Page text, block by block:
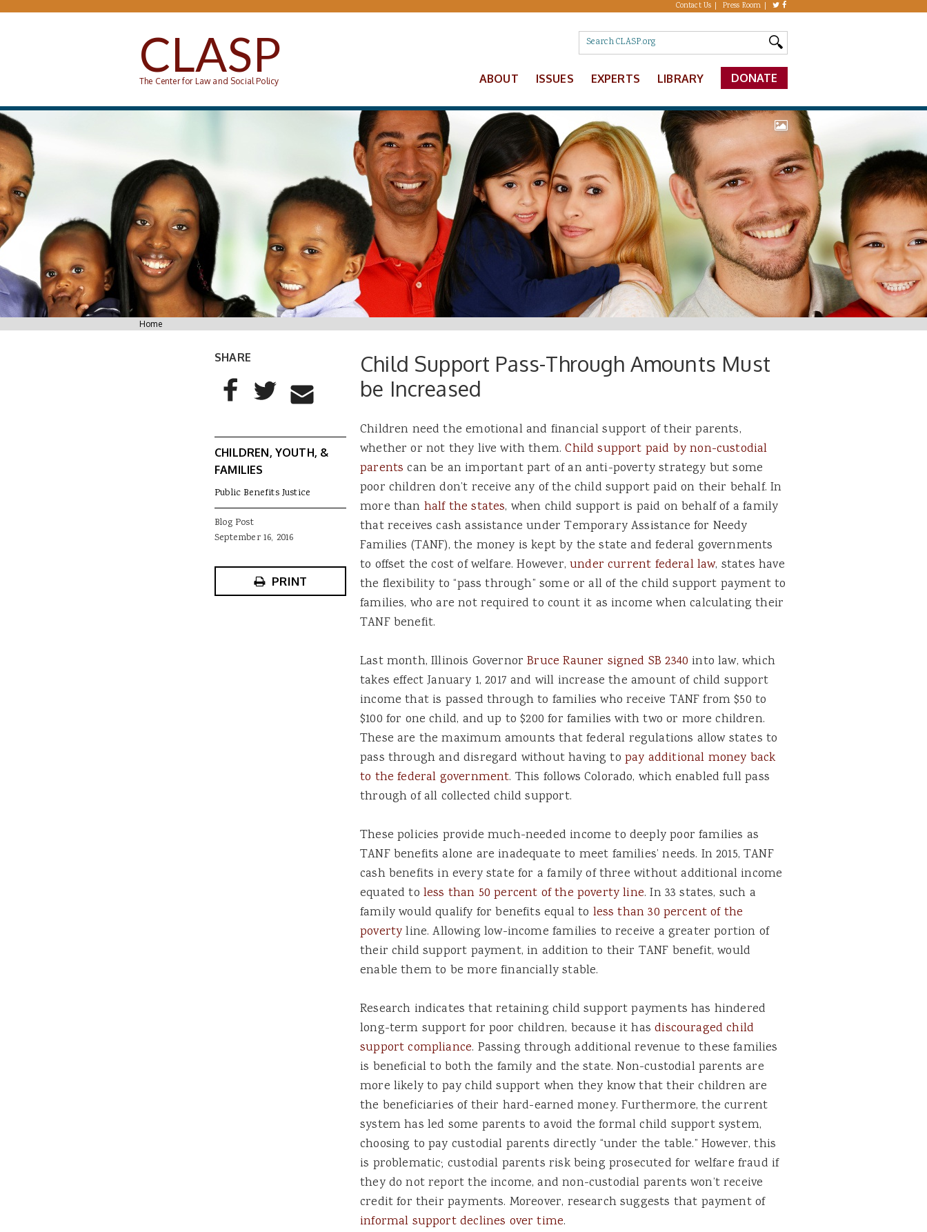
Skip to main content Contact Us Press Room
CLASP
The Center for Law and Social Policy ABOUT ISSUES EXPERTS LIBRARY DONATE
You are here
Home
Child Support Pass-Through Amounts Must
be Increased
Children need the emotional and financial support of their parents,
whether or not they live with them.Child support paid by non-custodial
parents can be an important part of an anti-poverty strategy but some
poor children don’t receive any of the child support paid on their behalf. In
more than half the states, when child support is paid on behalf of a family
that receives cash assistance under Temporary Assistance for Needy
Families (TANF), the money is kept by the state and federal governments
to offset the cost of welfare. However,under current federal law, states have
the flexibility to “pass through” some or all of the child support payment to
families, who are not required to count it as income when calculating their
TANF benefit.
Last month, Illinois GovernorBruce Rauner signed SB 2340 into law, which
takes effect January 1, 2017 and will increase the amount of child support
income that is passed through to families who receive TANF from $50 to
$100 for one child, and up to $200 for families with two or more children.
These are the maximum amounts that federal regulations allow states to
pass through and disregard without having to pay additional money back
to the federal government. This follows Colorado, which enabled full pass
through of all collected child support.
These policies provide much-needed income to deeply poor families as
TANF benefits alone are inadequate to meet families’ needs. In 2015, TANF
cash benefits in every state for a family of three without additional income
equated to less than 50 percent of the poverty line. In 33 states, such a
family would qualify for benefits equal to less than 30 percent of the
povertyline. Allowing low-income families to receive a greater portion of
their child support payment, in addition to their TANF benefit, would
enable them to be more financially stable.
Research indicates that retaining child support payments has hindered
long-term support for poor children, because it hasdiscouraged child
support compliance. Passing through additional revenue to these families
is beneficial to both the family and the state. Non-custodial parents are
more likely to pay child support when they know that their children are
the beneficiaries of their hard-earned money. Furthermore, the current
system has led some parents to avoid the formal child support system,
choosing to pay custodial parents directly “under the table.” However, this
is problematic; custodial parents risk being prosecuted for welfare fraud if
they do not report the income, and non-custodial parents won’t receive
credit for their payments. Moreover, research suggests that payment of
informal support declines over time.
SHARE
AddThis Sharing Buttons
Share to Facebook
Share to Twitter
Share to Email
CHILDREN, YOUTH, &
FAMILIES
Public Benefits Justice
Blog Post
September 16, 2016
PRINT